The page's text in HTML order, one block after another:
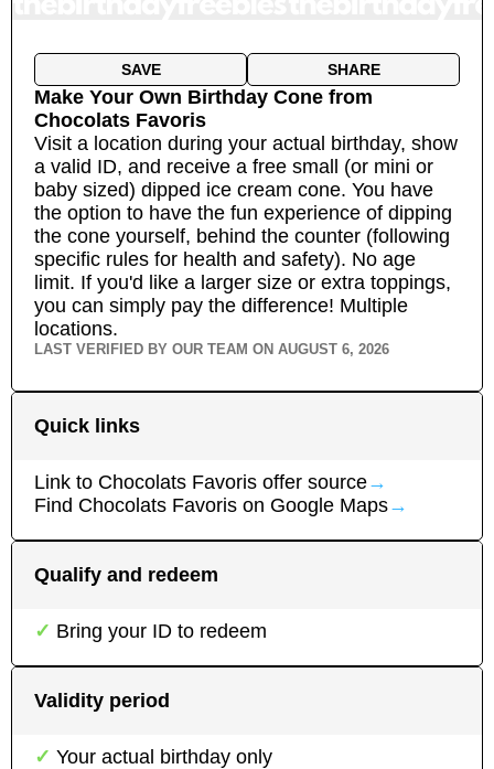
SAVE SHARE
Make Your Own Birthday Cone from
Chocolats Favoris
Visit a location during your actual birthday, show
a valid ID, and receive a free small (or mini or
baby sized) dipped ice cream cone. You have
the option to have the fun experience of dipping
the cone yourself, behind the counter (following
specific rules for health and safety). No age
limit. If you'd like a larger size or extra toppings,
you can simply pay the difference! Multiple
locations.
LAST VERIFIED BY OUR TEAM ON AUGUST 6, 2026
Quick links
Link to Chocolats Favoris offer source→
Find Chocolats Favoris on Google Maps→
Qualify and redeem
Bring your ID to redeem
Validity period
Your actual birthday only